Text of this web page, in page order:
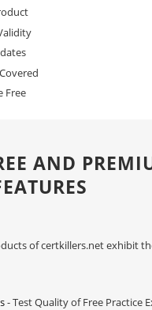
Free
AND
of certkillers.net exhibit
- Test Quality of Free Practice